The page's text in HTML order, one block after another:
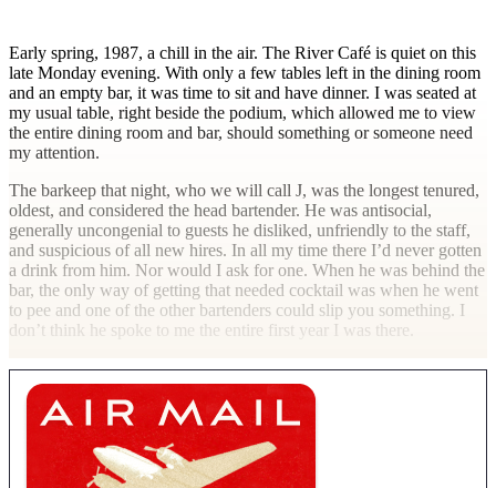
Early spring, 1987, a chill in the air. The River Café is quiet on this
late Monday evening. With only a few tables left in the dining room
and an empty bar, it was time to sit and have dinner. I was seated at
my usual table, right beside the podium, which allowed me to view
the entire dining room and bar, should something or someone need
my attention.
The barkeep that night, who we will call J, was the longest tenured,
oldest, and considered the head bartender. He was antisocial,
generally uncongenial to guests he disliked, unfriendly to the staff,
and suspicious of all new hires. In all my time there I’d never gotten
a drink from him. Nor would I ask for one. When he was behind the
bar, the only way of getting that needed cocktail was when he went
to pee and one of the other bartenders could slip you something. I
don’t think he spoke to me the entire first year I was there.